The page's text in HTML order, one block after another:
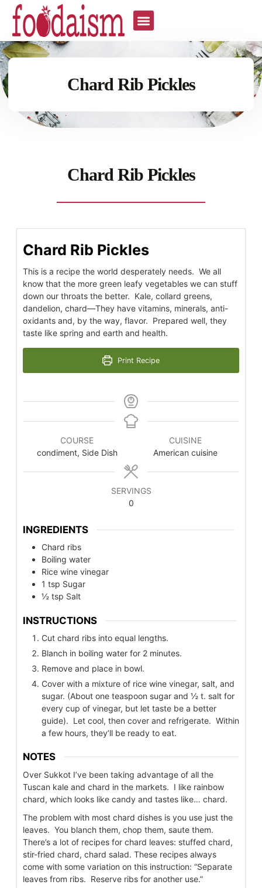
Chard Rib Pickles
Chard Rib Pickles
Chard Rib Pickles
This is a recipe the world desperately needs. We all
know that the more green leafy vegetables we can stuff
down our throats the better. Kale, collard greens,
dandelion, chard—They have vitamins, minerals, anti-
oxidants and, by the way, flavor. Prepared well, they
taste like spring and earth and health.
Print Recipe
COURSE
condiment, Side Dish
CUISINE
American cuisine
SERVINGS
0
INGREDIENTS
Chard ribs
Boiling water
Rice wine vinegar
1 tsp Sugar
½ tsp Salt
INSTRUCTIONS
Cut chard ribs into equal lengths.
Blanch in boiling water for 2 minutes.
Remove and place in bowl.
Cover with a mixture of rice wine vinegar, salt, and
sugar. (About one teaspoon sugar and ½ t. salt for
every cup of vinegar, but let taste be a better
guide). Let cool, then cover and refrigerate. Within
a few hours, they’ll be ready to eat.
NOTES
Over Sukkot I’ve been taking advantage of all the
Tuscan kale and chard in the markets. I like rainbow
chard, which looks like candy and tastes like… chard.
The problem with most chard dishes is you use just the
leaves. You blanch them, chop them, saute them.
There’s a lot of recipes for chard leaves: stuffed chard,
stir-fried chard, chard salad. These recipes always
come with some variation on this instruction: “Separate
leaves from ribs. Reserve ribs for another use.”